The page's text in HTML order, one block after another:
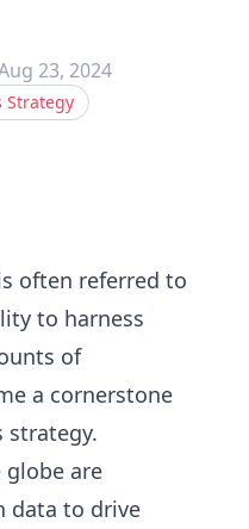
23, 2024
Strategy
often referred to
to harness
of
a cornerstone
strategy.
globe are
data to drive